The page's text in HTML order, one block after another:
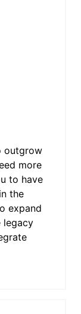
outgrow
more
to have
the
expand
legacy